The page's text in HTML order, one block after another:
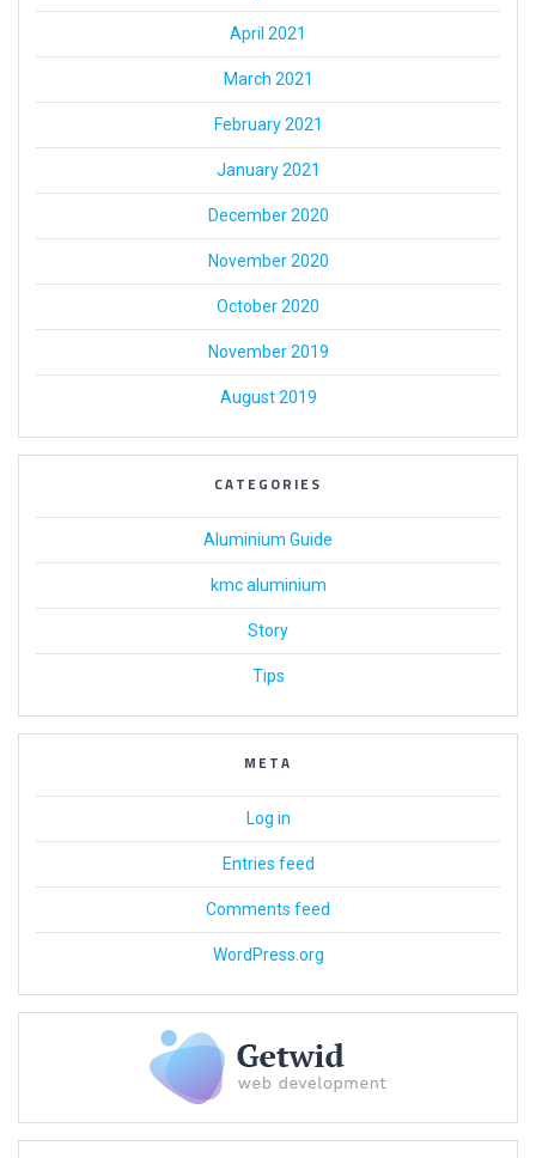
April 2021
March 2021
February 2021
January 2021
December 2020
November 2020
October 2020
November 2019
August 2019
CATEGORIES
Aluminium Guide
kmc aluminium
Story
Tips
META
Log in
Entries feed
Comments feed
WordPress.org